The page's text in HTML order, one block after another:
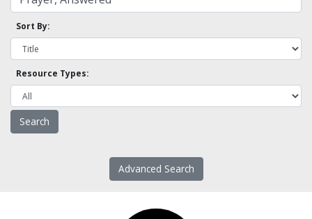
Sort By:
Resource Types:
Advanced Search